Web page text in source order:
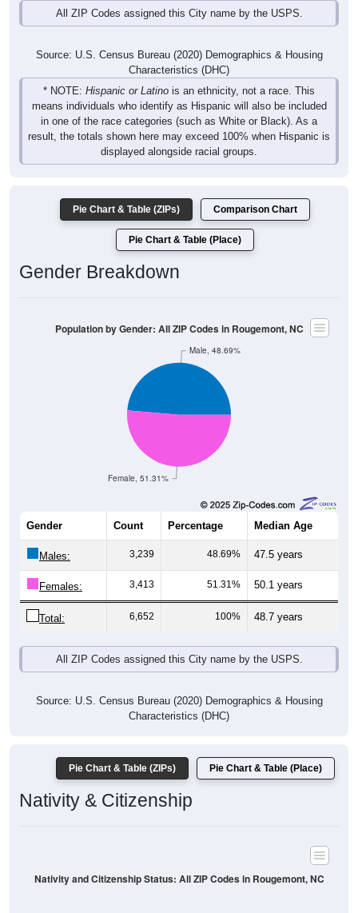
All ZIP Codes assigned this City name by the USPS.
Source: U.S. Census Bureau (2020) Demographics & Housing
Characteristics (DHC)
* NOTE: Hispanic or Latino is an ethnicity, not a race. This
means individuals who identify as Hispanic will also be included
in one of the race categories (such as White or Black). As a
result, the totals shown here may exceed 100% when Hispanic is
displayed alongside racial groups.
Pie Chart & Table (ZIPs) Comparison Chart
Pie Chart & Table (Place)
Gender Breakdown
Female, 51.31%
Male, 48.69%
Population by Gender: All ZIP Codes in Rougemont, NC
Gender Count Percentage Median Age
Males: 3,239 48.69% 47.5 years
Females: 3,413 51.31% 50.1 years
Total: 6,652 100% 48.7 years
All ZIP Codes assigned this City name by the USPS.
Source: U.S. Census Bureau (2020) Demographics & Housing
Characteristics (DHC)
Pie Chart & Table (ZIPs) Pie Chart & Table (Place)
Nativity & Citizenship
Nativity and Citizenship Status: All ZIP Codes in Rougemont, NC